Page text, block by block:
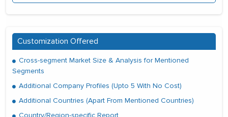
Customization Offered
Cross-segment Market Size & Analysis for Mentioned
Segments
Additional Company Profiles (Upto 5 With No Cost)
Additional Countries (Apart From Mentioned Countries)